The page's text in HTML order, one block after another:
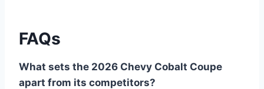
FAQs
What sets the 2026 Chevy Cobalt Coupe
apart from its competitors?